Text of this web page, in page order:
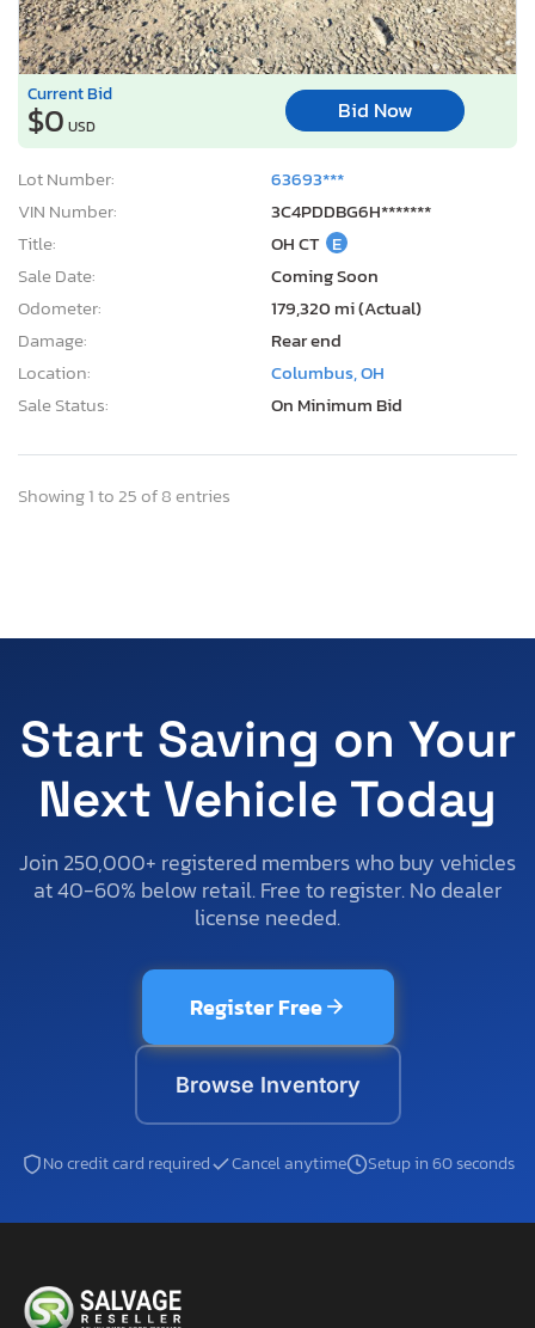
Current Bid
$0 USD
Bid Now
Lot Number:
63693***
VIN Number:
3C4PDDBG6H*******
Title:
OH CT E
Sale Date:
Coming Soon
Odometer:
179,320 mi (Actual)
Damage:
Rear end
Location:
Columbus, OH
Sale Status:
On Minimum Bid
Showing 1 to 25 of 8 entries
Start Saving on Your
Next Vehicle Today
Join 250,000+ registered members who buy vehicles
at 40-60% below retail. Free to register. No dealer
license needed.
Register Free
Browse Inventory
No credit card required Cancel anytime Setup in 60 seconds